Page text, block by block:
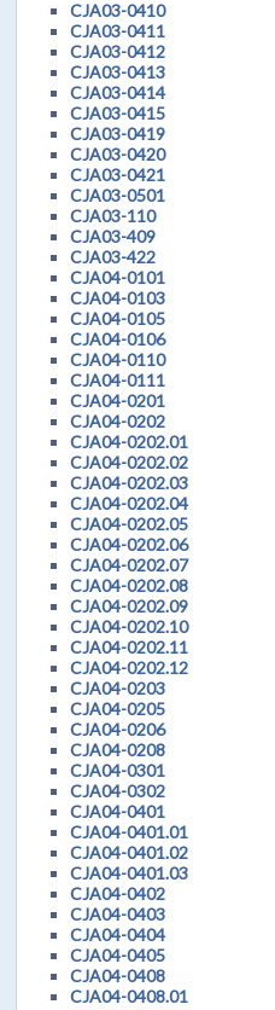
CJA03-0410
CJA03-0411
CJA03-0412
CJA03-0413
CJA03-0414
CJA03-0415
CJA03-0419
CJA03-0420
CJA03-0421
CJA03-0501
CJA03-110
CJA03-409
CJA03-422
CJA04-0101
CJA04-0103
CJA04-0105
CJA04-0106
CJA04-0110
CJA04-0111
CJA04-0201
CJA04-0202
CJA04-0202.01
CJA04-0202.02
CJA04-0202.03
CJA04-0202.04
CJA04-0202.05
CJA04-0202.06
CJA04-0202.07
CJA04-0202.08
CJA04-0202.09
CJA04-0202.10
CJA04-0202.11
CJA04-0202.12
CJA04-0203
CJA04-0205
CJA04-0206
CJA04-0208
CJA04-0301
CJA04-0302
CJA04-0401
CJA04-0401.01
CJA04-0401.02
CJA04-0401.03
CJA04-0402
CJA04-0403
CJA04-0404
CJA04-0405
CJA04-0408
CJA04-0408.01